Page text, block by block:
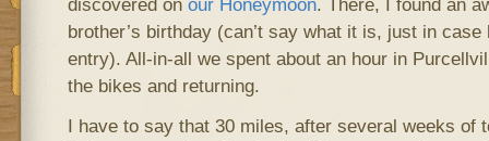
discovered on our Honeymoon. There, I found an
brother’s birthday (can’t say what it is, just in
entry). All-in-all we spent about an hour in
the bikes and returning.
I have to say that 30 miles, after several weeks of